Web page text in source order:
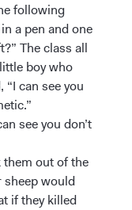
following
a pen and one
The class all
boy who
“I can see you
see you don’t
them out of the
sheep would
if they killed